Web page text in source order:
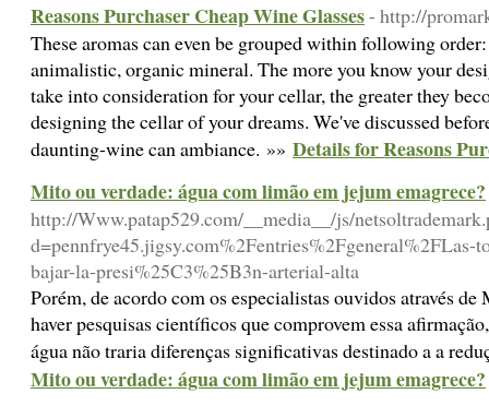
Reasons Purchaser Cheap Wine Glasses- http://
These aromas can even be grouped within following
animalistic, organic mineral. The more you know your
take into consideration for your cellar, the greater they
designing the cellar of your dreams. We've discussed
daunting-wine can ambiance. »» Details for Reasons
Mito ou verdade: água com limão em jejum emagrece?
http://Www.patap529.com/__media__/js/
d=pennfrye45.jigsy.com%2Fentries%2Fgeneral%2FLas-
bajar-la-presi%25C3%25B3n-arterial-alta
Porém, de acordo com os especialistas ouvidos através
haver pesquisas científicos que comprovem essa
água não traria diferenças significativas destinado a a
Mito ou verdade: água com limão em jejum emagrece?